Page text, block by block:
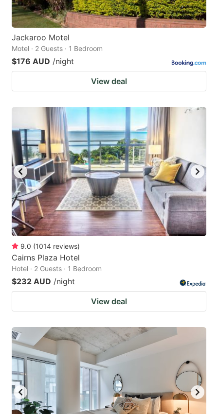
Jackaroo Motel
Motel · 2 Guests · 1 Bedroom
$176 AUD /night
View deal
9.0 (1014 reviews)
Cairns Plaza Hotel
Hotel · 2 Guests · 1 Bedroom
$232 AUD /night
View deal